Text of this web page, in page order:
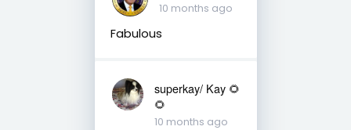
10 months ago
Fabulous
superkay/ Kay 🌻
🌻
10 months ago